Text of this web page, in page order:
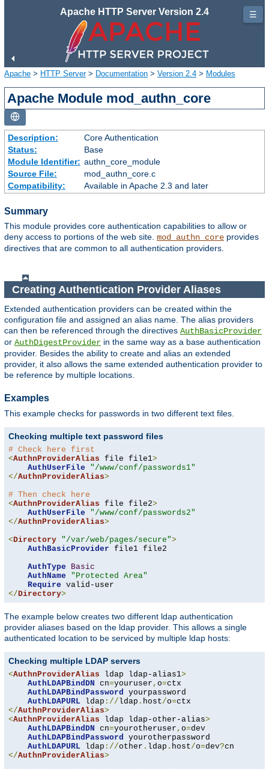
Apache HTTP Server Version 2.4
Apache > HTTP Server> Documentation > Version 2.4 > Modules
Apache Module mod_authn_core
Description:
Core Authentication
Status:
Base
Module Identifier: authn_core_module
Source File:
mod_authn_core.c
Compatibility:
Available in Apache 2.3 and later
Summary
This module provides core authentication capabilities to allow or
deny access to portions of the web site. mod_authn_core provides
directives that are common to all authentication providers.
Creating Authentication Provider Aliases
Extended authentication providers can be created within the
configuration file and assigned an alias name. The alias providers
can then be referenced through the directives AuthBasicProvider
or AuthDigestProvider in the same way as a base authentication
provider. Besides the ability to create and alias an extended
provider, it also allows the same extended authentication provider to
be reference by multiple locations.
Examples
This example checks for passwords in two different text files.
Checking multiple text password files
# Check here first
<AuthnProviderAlias file file1>
AuthUserFile
"/www/conf/passwords1"
</AuthnProviderAlias>
# Then check here
<AuthnProviderAlias file file2>
AuthUserFile
"/www/conf/passwords2"
</AuthnProviderAlias>
<Directory "/var/web/pages/secure">
AuthBasicProvider file1 file2
AuthType
Basic
AuthName
"Protected Area"
Require
</Directory>
The example below creates two different ldap authentication
provider aliases based on the ldap provider. This allows a single
authenticated location to be serviced by multiple ldap hosts:
Checking multiple LDAP servers
<AuthnProviderAlias ldap ldap-alias1>
AuthLDAPBindDN cn=youruser , o=ctx
AuthLDAPBindPassword
yourpassword
AuthLDAPURL ldap ://ldap . host/o=
</AuthnProviderAlias>
<AuthnProviderAlias ldap ldap-other-alias>
AuthLDAPBindDN cn=yourotheruser , o=dev
AuthLDAPBindPassword
yourotherpassword
AuthLDAPURL ldap ://other . ldap . host/o=dev?
</AuthnProviderAlias>
☰